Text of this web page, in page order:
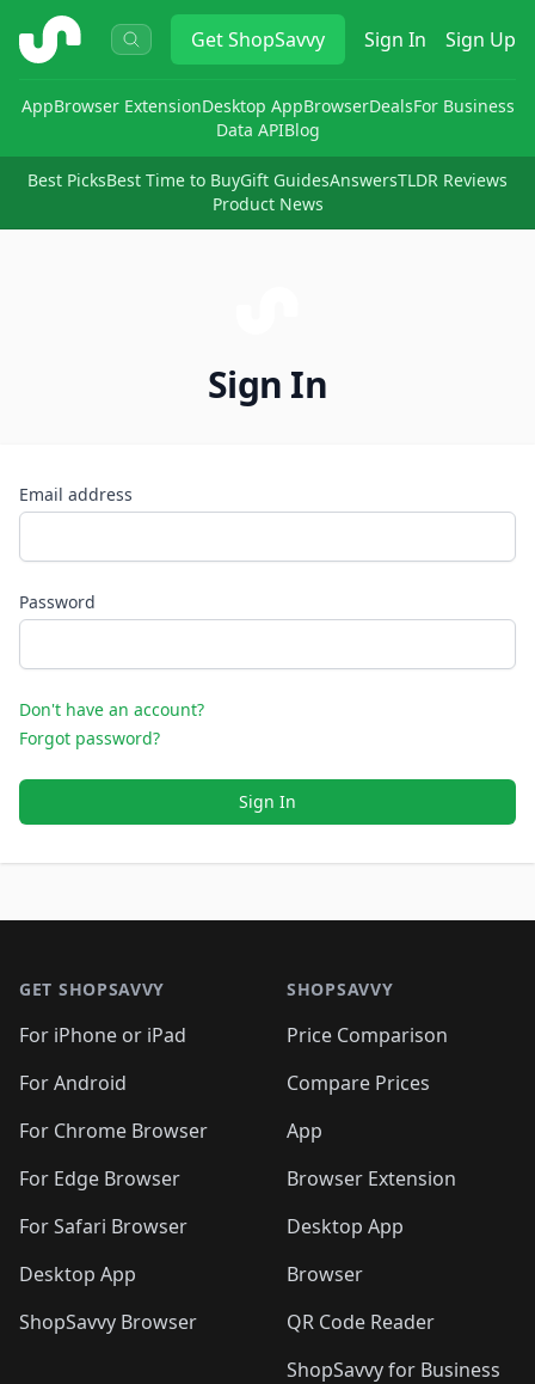
ShopSavvy GetShopSavvy Sign In Sign Up
AppBrowser ExtensionDesktop AppBrowserDealsFor Business
Data APIBlog
Best PicksBest Time to BuyGift GuidesAnswersTLDR Reviews
Product News
Sign In
Email address
Password
Don't have an account?
Forgot password?
Sign In
GET SHOPSAVVY
For iPhone or iPad
For Android
For Chrome Browser
For Edge Browser
For Safari Browser
Desktop App
ShopSavvy Browser
SHOPSAVVY
Price Comparison
Compare Prices
App
Browser Extension
Desktop App
Browser
QR Code Reader
ShopSavvy for Business